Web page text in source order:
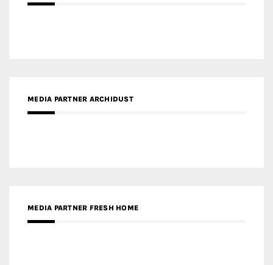
MEDIA PARTNER ARCHIDUST
MEDIA PARTNER FRESH HOME